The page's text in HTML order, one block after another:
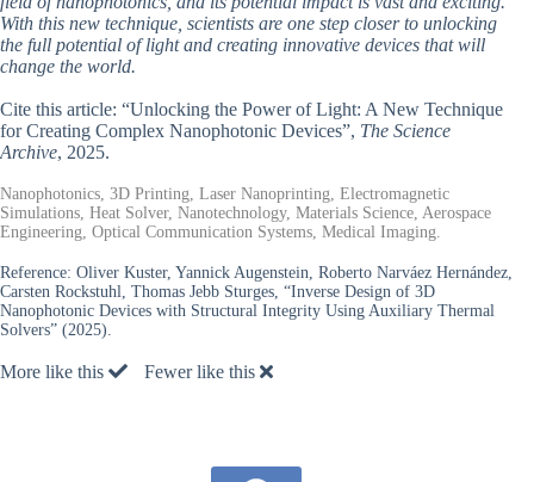
With this new technique, scientists are one step closer to unlocking
the full potential of light and creating innovative devices that will
change the world.
Cite this article: “Unlocking the Power of Light: A New Technique
for Creating Complex Nanophotonic Devices”, The Science
Archive, 2025.
Nanophotonics, 3D Printing, Laser Nanoprinting, Electromagnetic
Simulations, Heat Solver, Nanotechnology, Materials Science, Aerospace
Engineering, Optical Communication Systems, Medical Imaging.
Reference: Oliver Kuster, Yannick Augenstein, Roberto Narváez Hernández,
Carsten Rockstuhl, Thomas Jebb Sturges, “Inverse Design of 3D
Nanophotonic Devices with Structural Integrity Using Auxiliary Thermal
Solvers” (2025).
More like this Fewer like this